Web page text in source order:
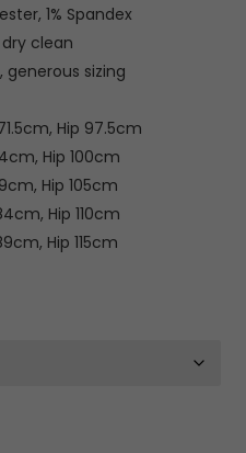
1% Spandex
dry clean
generous sizing
Hip 97.5cm
Hip 100cm
Hip 105cm
Hip 110cm
Hip 115cm